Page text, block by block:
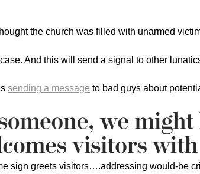
the church was filled with unarmed
And this will send a signal to other
sending a message to bad guys about
sign greets visitors….addressing would-be